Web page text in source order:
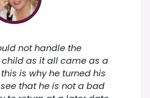
not handle the
as it all came as a
is why he turned his
that he is not a bad